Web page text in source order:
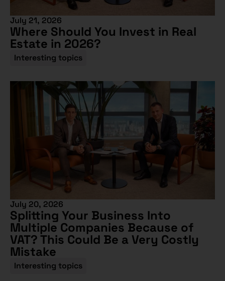
July 21, 2026
Where Should You Invest in Real
Estate in 2026?
Interesting topics
July 20, 2026
Splitting Your Business Into
Multiple Companies Because of
VAT? This Could Be a Very Costly
Mistake
Interesting topics